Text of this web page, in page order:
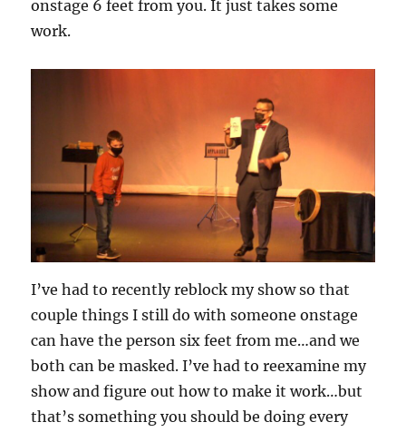
onstage 6 feet from you. It just takes some
work.
I’ve had to recently reblock my show so that
couple things I still do with someone onstage
can have the person six feet from me…and we
both can be masked. I’ve had to reexamine my
show and figure out how to make it work…but
that’s something you should be doing every